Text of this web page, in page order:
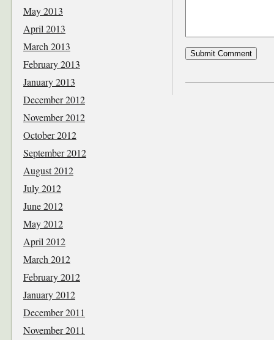
May 2013
April 2013
March 2013
February 2013
January 2013
December 2012
November 2012
October 2012
September 2012
August 2012
July 2012
June 2012
May 2012
April 2012
March 2012
February 2012
January 2012
December 2011
November 2011